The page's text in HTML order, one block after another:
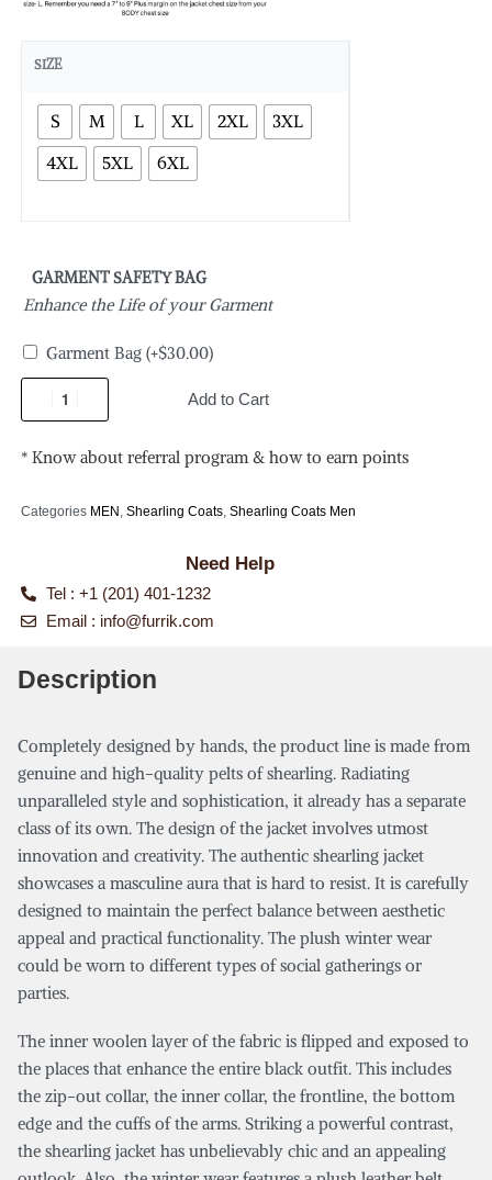
SIZE
S M L XL 2XL
3XL
4XL
5XL 6XL
GARMENT SAFETY BAG
Enhance the Life of your Garment
Garment Bag (+$30.00)
Add to Cart
* Know about referral program & how to earn points
Categories MEN , Shearling Coats, Shearling Coats Men
Need Help
Tel : +1 (201) 401-1232
Email : info@furrik.com
Description
Completely designed by hands, the product line is made from
genuine and high-quality pelts of shearling. Radiating
unparalleled style and sophistication, it already has a separate
class of its own. The design of the jacket involves utmost
innovation and creativity. The authentic shearling jacket
showcases a masculine aura that is hard to resist. It is carefully
designed to maintain the perfect balance between aesthetic
appeal and practical functionality. The plush winter wear
could be worn to different types of social gatherings or
parties.
The inner woolen layer of the fabric is flipped and exposed to
the places that enhance the entire black outfit. This includes
the zip-out collar, the inner collar, the frontline, the bottom
edge and the cuffs of the arms. Striking a powerful contrast,
the shearling jacket has unbelievably chic and an appealing